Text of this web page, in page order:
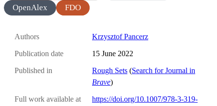
OpenAlex
FDO
Authors Krzysztof Pancerz
Publication date 15 June 2022
Published in Rough Sets (Search for Journal in
Brave)
Full work available at
https://doi.org/10.1007/978-3-319-